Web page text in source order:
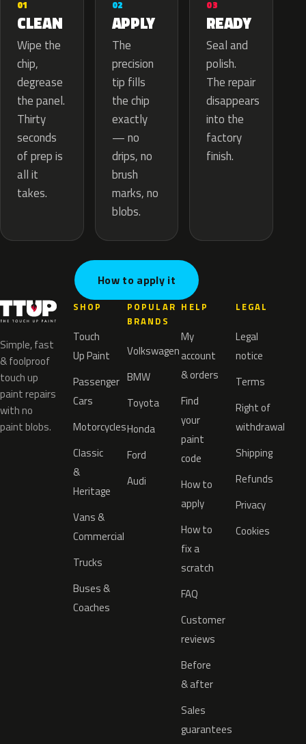
01
CLEAN
Wipe the
chip,
degrease
the panel.
Thirty
seconds
of prep is
all it
takes.
02
APPLY
The
precision
tip fills
the chip
exactly
— no
drips, no
brush
marks, no
blobs.
03
READY
Seal and
polish.
The repair
disappears
into the
factory
finish.
How to apply it
Simple, fast
& foolproof
touch up
paint repairs
with no
paint blobs.
SHOP
Touch
Up Paint
Passenger
Cars
Motorcycles
Classic
&
Heritage
Vans &
Commercial
Trucks
Buses &
Coaches
POPULAR
BRANDS
Volkswagen
BMW
Toyota
Honda
Ford
Audi
HELP
My
account
& orders
Find
your
paint
code
How to
apply
How to
fix a
scratch
FAQ
Customer
reviews
Before
& after
Sales
guarantees
LEGAL
Legal
notice
Terms
Right of
withdrawal
Shipping
Refunds
Privacy
Cookies